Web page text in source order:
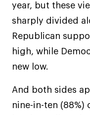
year, but these
sharply divided
Republican
high, while
new low.
And both sides
nine-in-ten